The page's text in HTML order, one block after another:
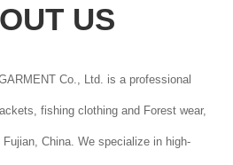
US
Co., Ltd. is a professional
fishing clothing and Forest wear,
China. We specialize in high-